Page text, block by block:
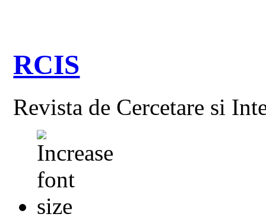
RCIS
Revista de Cercetare si